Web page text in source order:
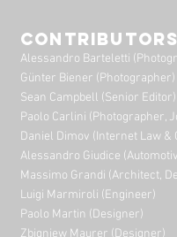
CONTRIBUTORS
Alessandro Barteletti
Günter Biener (Photographer)
Sean Campbell (Senior Editor)
Paolo Carlini (Photographer,
Daniel Dimov (Internet Law
Alessandro Giudice
Massimo Grandi (Architect,
Luigi Marmiroli (Engineer)
Paolo Martin (Designer)
Zbigniew Maurer (Designer)